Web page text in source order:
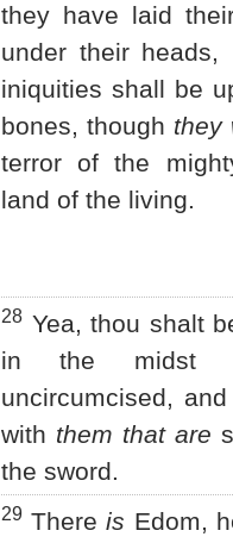
they have laid
under their heads,
iniquities shall be
bones, though they
terror of the
land of the living.
28 Yea, thou shalt
in the midst
uncircumcised,
with them that are
the sword.
29 Thereis Edom,